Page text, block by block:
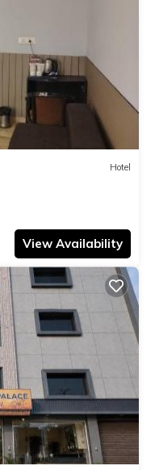
Hotel
View Availability